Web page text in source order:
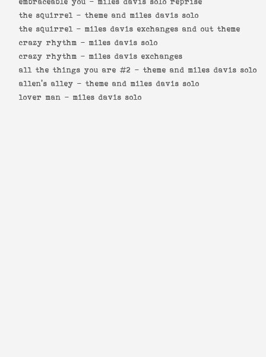
the squirrel - theme and miles davis solo
the squirrel - miles davis exchanges and out theme
crazy rhythm - miles davis solo
crazy rhythm - miles davis exchanges
all the things you are #2 - theme and miles davis solo
allen's alley - theme and miles davis solo
lover man - miles davis solo